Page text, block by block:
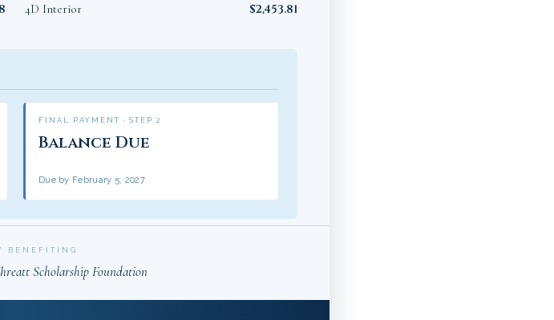
4D Interior $2,453.81
FINAL PAYMENT · STEP 2
Balance Due
Due by February 5, 2027
BENEFITING
Scholarship Foundation